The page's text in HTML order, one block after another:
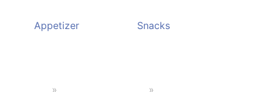
Appetizer Snacks